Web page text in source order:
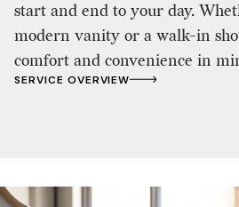
start and end to your day.
modern vanity or a walk-in
comfort and convenience in
SERVICE OVERVIEW